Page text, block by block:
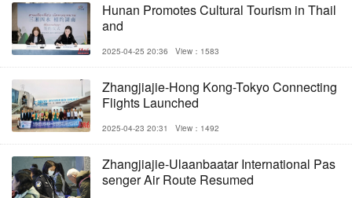
Hunan Promotes Cultural Tourism in Thail
and
2025-04-25 20:36 View：1583
Zhangjiajie-Hong Kong-Tokyo Connecting
Flights Launched
2025-04-23 20:31 View：1492
Zhangjiajie-Ulaanbaatar International Pas
senger Air Route Resumed